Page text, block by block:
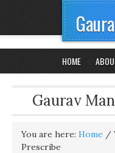
HOME
Gaurav
You are here: Home /
Prescribe